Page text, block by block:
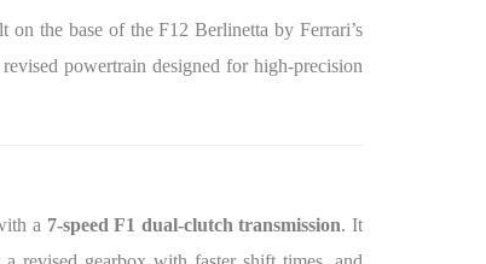
the base of the F12 Berlinetta by Ferrari’s
powertrain designed for high‑precision
a 7‑speed F1 dual‑clutch transmission. It